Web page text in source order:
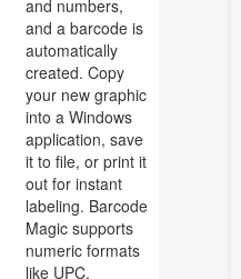
and numbers,
and a barcode is
automatically
created. Copy
your new graphic
into a Windows
application, save
it to file, or print it
out for instant
labeling. Barcode
Magic supports
numeric formats
like UPC,